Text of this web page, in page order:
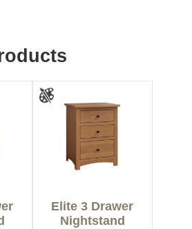
Elite 3 Drawer
Nightstand